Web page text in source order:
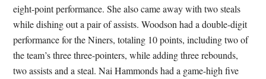
eight-point performance. She also came away with two steals
while dishing out a pair of assists. Woodson had a double-digit
performance for the Niners, totaling 10 points, including two of
the team’s three three-pointers, while adding three rebounds,
two assists and a steal. Nai Hammonds had a game-high five